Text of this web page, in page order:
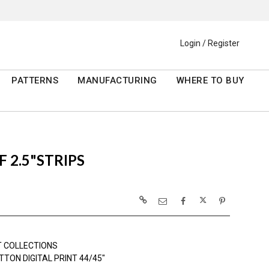
Login / Register
PATTERNS MANUFACTURING WHERE TO BUY
2.5"STRIPS
COLLECTIONS
DIGITAL PRINT 44/45"